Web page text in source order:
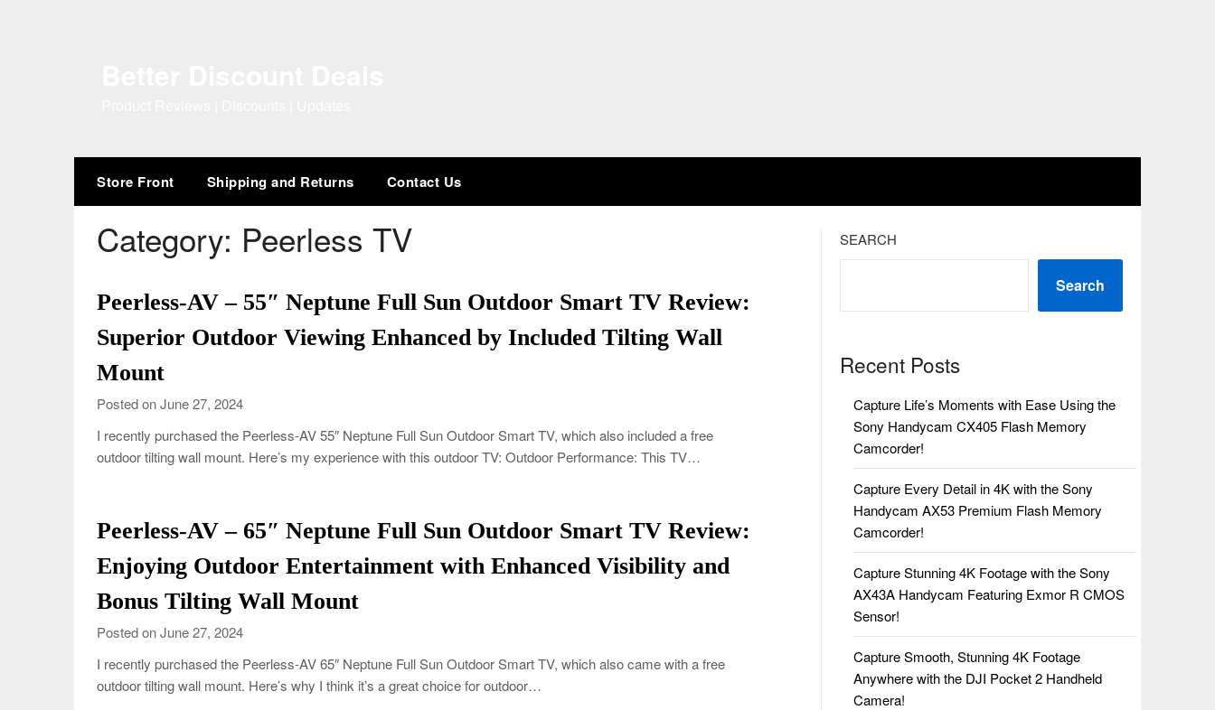
Store Front Shipping and Returns Contact Us
Category: Peerless TV
Peerless-AV – 55″ Neptune Full Sun Outdoor Smart TV Review:
Superior Outdoor Viewing Enhanced by Included Tilting Wall
Mount
Posted on June 27, 2024
I recently purchased the Peerless-AV 55″ Neptune Full Sun Outdoor Smart TV, which also included a free
outdoor tilting wall mount. Here’s my experience with this outdoor TV: Outdoor Performance: This TV…
Peerless-AV – 65″ Neptune Full Sun Outdoor Smart TV Review:
Enjoying Outdoor Entertainment with Enhanced Visibility and
Bonus Tilting Wall Mount
Posted on June 27, 2024
I recently purchased the Peerless-AV 65″ Neptune Full Sun Outdoor Smart TV, which also came with a free
outdoor tilting wall mount. Here’s why I think it’s a great choice for outdoor…
SEARCH
Search
Recent Posts
Capture Life’s Moments with Ease Using the
Sony Handycam CX405 Flash Memory
Camcorder!
Capture Every Detail in 4K with the Sony
Handycam AX53 Premium Flash Memory
Camcorder!
Capture Stunning 4K Footage with the Sony
AX43A Handycam Featuring Exmor R CMOS
Sensor!
Capture Smooth, Stunning 4K Footage
Anywhere with the DJI Pocket 2 Handheld
Camera!